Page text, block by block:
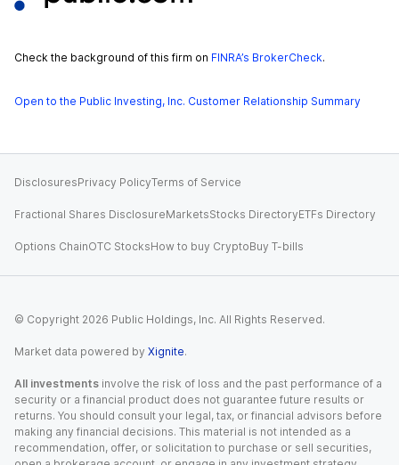
Check the background of this firm on FINRA’s BrokerCheck.
Open to the Public Investing, Inc. Customer Relationship Summary
DisclosuresPrivacy PolicyTerms of Service
Fractional Shares DisclosureMarketsStocks DirectoryETFs Directory
Options ChainOTC StocksHow to buy CryptoBuy T-bills
© Copyright 2026 Public Holdings, Inc. All Rights Reserved.
Market data powered by Xignite.
All investments involve the risk of loss and the past performance of a
security or a financial product does not guarantee future results or
returns. You should consult your legal, tax, or financial advisors before
making any financial decisions. This material is not intended as a
recommendation, offer, or solicitation to purchase or sell securities,